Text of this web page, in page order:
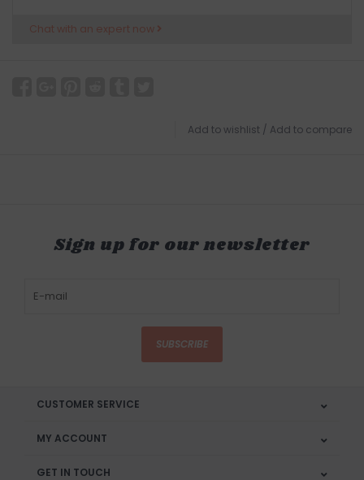
Chat with an expert now
Add to wishlist / Add to compare
Sign up for our newsletter
SUBSCRIBE
CUSTOMER SERVICE
MY ACCOUNT
GET IN TOUCH